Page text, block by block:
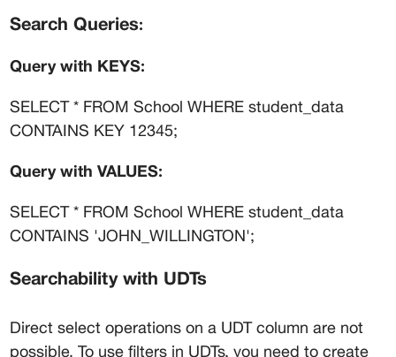
Search Queries:
Query with KEYS:
SELECT * FROM School WHERE student_data
CONTAINS KEY 12345;
Query with VALUES:
SELECT * FROM School WHERE student_data
CONTAINS 'JOHN_WILLINGTON';
Searchability with UDTs
Direct select operations on a UDT column are not
possible. To use filters in UDTs, you need to create